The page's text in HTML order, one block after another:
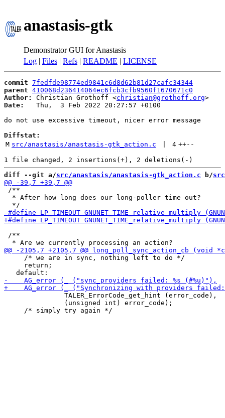
anastasis-gtk
Demonstrator GUI for Anastasis
Log | Files | Refs | README | LICENSE
commit 7fedfde98774ed9841c6d8d62b81d27cafc34344
parent 410068d236414064ec6fcb3cfb9560f1670671c0
Author:
Christian Grothoff <christian@grothoff.org
Date:
   Thu,  3 Feb 2022 20:27:57 +0100
do not use excessive timeout, nicer error message
Diffstat:
M src/anastasis/anastasis-gtk_action.c 4 ++--
diff --git a/src/anastasis/anastasis-gtk_action.c b/
/**
  * After how long does our long-poller time out?
/**
     /* we are in sync, nothing left to do */
     return;
               TALER_ErrorCode_get_hint (error_code),
               (unsigned int) error_code);